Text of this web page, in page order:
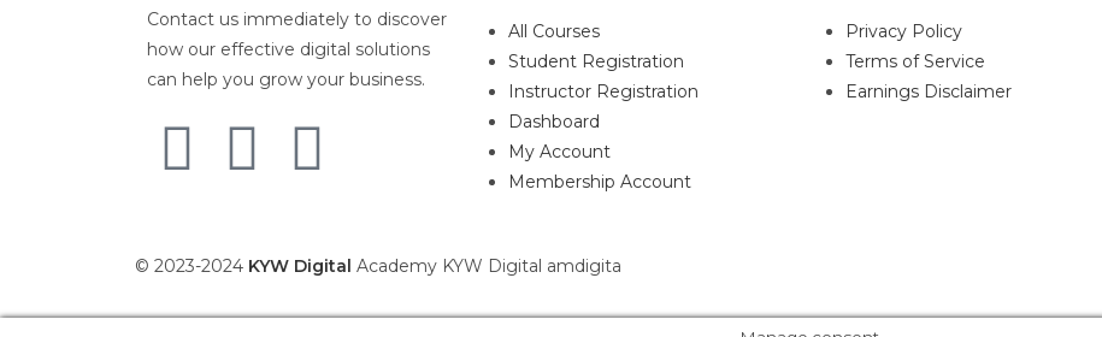
Contact us immediately to discover
how our effective digital solutions
can help you grow your business.
All Courses
Student Registration
Instructor Registration
Dashboard
My Account
Membership Account
Privacy Policy
Terms of Service
Earnings Disclaimer
© 2023-2024 KYW Digital Academy KYW Digital amdigita